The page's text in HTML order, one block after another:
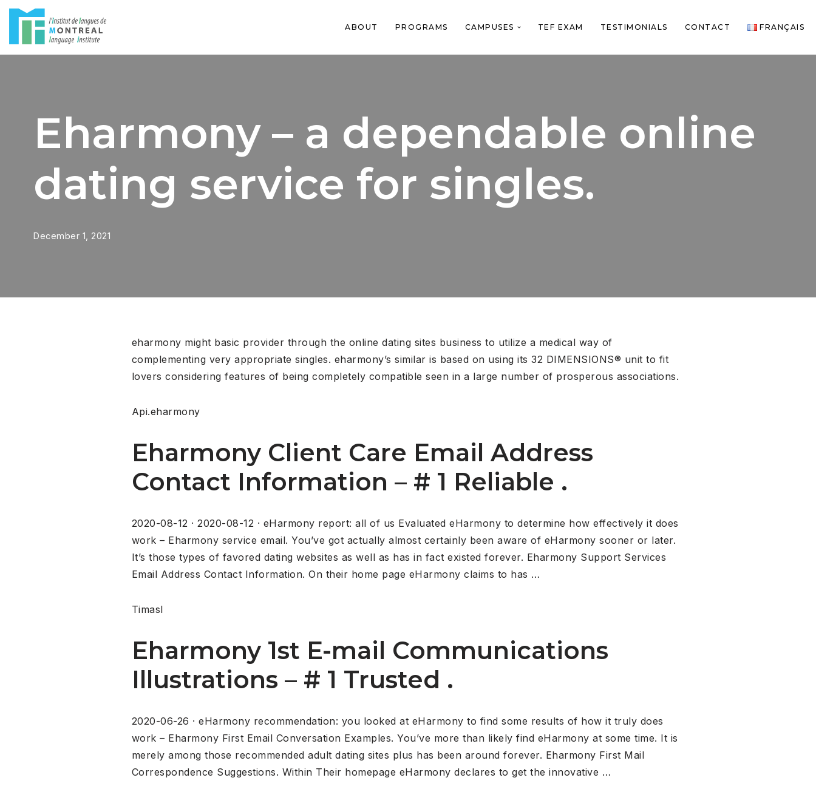
ABOUT PROGRAMS CAMPUSES TEF EXAM TESTIMONIALS CONTACT FRANÇAIS
Eharmony – a dependable online
dating service for singles.
December 1, 2021
eharmony might basic provider through the online dating sites business to utilize a medical way of
complementing very appropriate singles. eharmony’s similar is based on using its 32 DIMENSIONS® unit to fit
lovers considering features of being completely compatible seen in a large number of prosperous associations.
Api.eharmony
Eharmony Client Care Email Address
Contact Information – # 1 Reliable .
2020-08-12 · 2020-08-12 · eHarmony report: all of us Evaluated eHarmony to determine how effectively it does
work – Eharmony service email. You’ve got actually almost certainly been aware of eHarmony sooner or later.
It’s those types of favored dating websites as well as has in fact existed forever. Eharmony Support Services
Email Address Contact Information. On their home page eHarmony claims to has …
Timasl
Eharmony 1st E-mail Communications
Illustrations – # 1 Trusted .
2020-06-26 · eHarmony recommendation: you looked at eHarmony to find some results of how it truly does
work – Eharmony First Email Conversation Examples. You’ve more than likely find eHarmony at some time. It is
merely among those recommended adult dating sites plus has been around forever. Eharmony First Mail
Correspondence Suggestions. Within Their homepage eHarmony declares to get the innovative …